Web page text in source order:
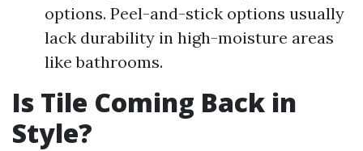
options. Peel-and-stick options usually
lack durability in high-moisture areas
like bathrooms.
Is Tile Coming Back in
Style?